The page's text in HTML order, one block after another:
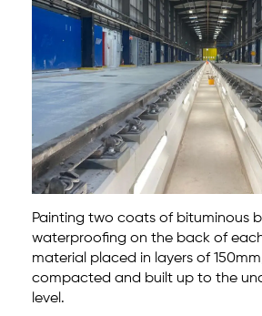
Painting two coats of bituminous
waterproofing on the back of
material placed in layers of
compacted and built up to the
level.